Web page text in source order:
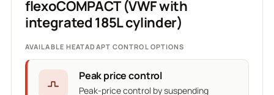
flexoCOMPACT (VWF with
integrated 185L cylinder)
AVAILABLE HEATADAPT CONTROL OPTIONS
Peak price control
Peak-price control by suspending